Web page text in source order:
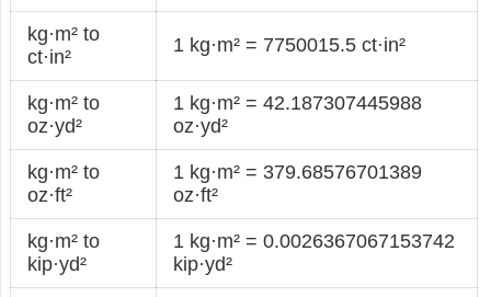
kg·m² to
ct·in²
1 kg·m² = 7750015.5 ct·in²
kg·m² to
oz·yd²
1 kg·m² = 42.187307445988
oz·yd²
kg·m² to
oz·ft²
1 kg·m² = 379.68576701389
oz·ft²
kg·m² to
kip·yd²
1 kg·m² = 0.0026367067153742
kip·yd²